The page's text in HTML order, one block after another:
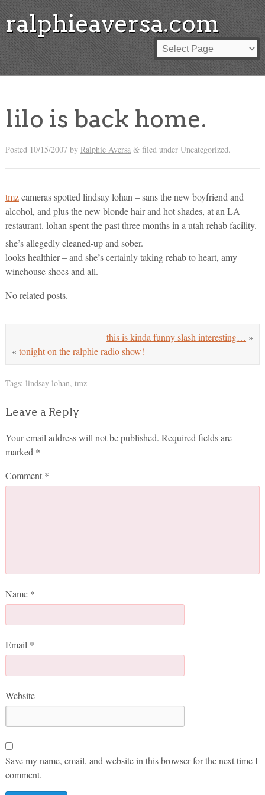
ralphieaversa.com
lilo is back home.
Posted 10/15/2007 by Ralphie Aversa &filed under Uncategorized.
tmzcameras spotted lindsay lohan – sans the new boyfriend and
alcohol, and plus the new blonde hair and hot shades, at an LA
restaurant. lohan spent the past three months in a utah rehab facility.
she’s allegedly cleaned-up and sober.
looks healthier – and she’s certainly taking rehab to heart, amy
winehouse shoes and all.
No related posts.
this is kinda funny slash interesting… »
«tonight on the ralphie radio show!
Tags: lindsay lohan, tmz
Leave a Reply
Your email address will not be published. Required fields are
marked *
Comment *
Name *
Email *
Website
Save my name, email, and website in this browser for the next time I
comment.